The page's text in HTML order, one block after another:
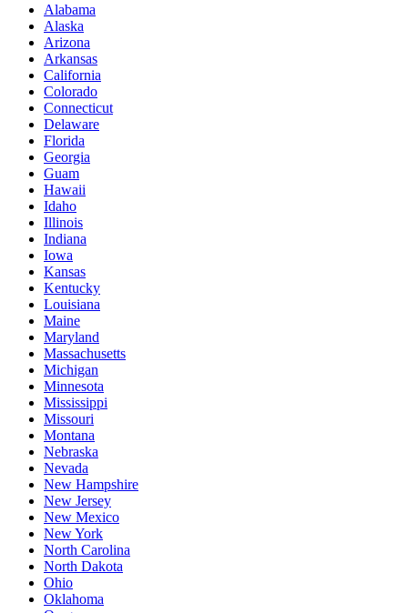
Alabama
Alaska
Arizona
Arkansas
California
Colorado
Connecticut
Delaware
Florida
Georgia
Guam
Hawaii
Idaho
Illinois
Indiana
Iowa
Kansas
Kentucky
Louisiana
Maine
Maryland
Massachusetts
Michigan
Minnesota
Mississippi
Missouri
Montana
Nebraska
Nevada
New Hampshire
New Jersey
New Mexico
New York
North Carolina
North Dakota
Ohio
Oklahoma